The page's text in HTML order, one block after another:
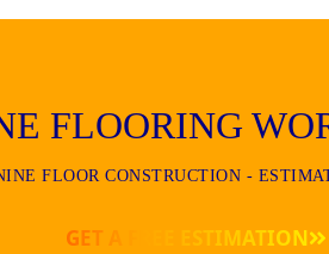
FLOORING
FLOOR CONSTRUCTION -
GET A FREE ESTIMATION